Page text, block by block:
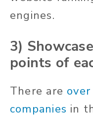
engines.
3)
points of
There are
companies in